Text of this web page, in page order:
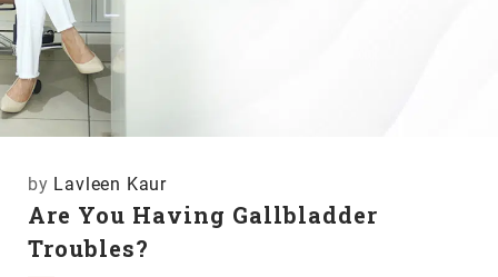
by Lavleen Kaur
Are You Having Gallbladder
Troubles?